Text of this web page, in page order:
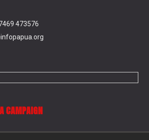
473576
CAMPAIGN